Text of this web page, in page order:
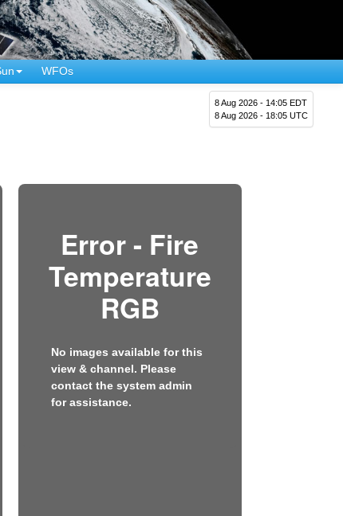
WFOs
8 Aug 2026 - 14:05 EDT
8 Aug 2026 - 18:05 UTC
Error - Fire
Temperature
RGB
No images available for this
view & channel. Please
contact the system admin
for assistance.